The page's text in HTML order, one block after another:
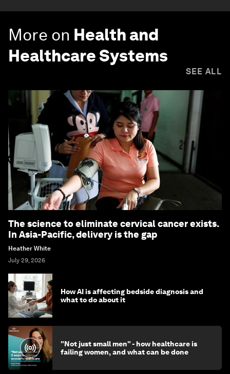
More on Health and
Healthcare Systems
SEE ALL
The science to eliminate cervical cancer exists.
In Asia-Pacific, delivery is the gap
Heather White
July 29, 2026
How AI is affecting bedside diagnosis and
what to do about it
"Not just small men" - how healthcare is
failing women, and what can be done